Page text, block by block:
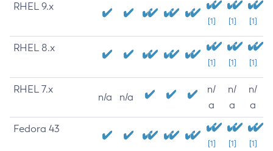
RHEL 9.x
[1] [1] [1]
RHEL 8.x
[1] [1] [1]
RHEL 7.x
n/a n/a
n/
a
n/
a
n/
a
Fedora 43
[1] [1] [1]